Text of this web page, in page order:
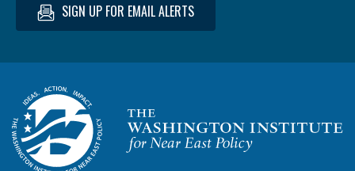
SIGN UP FOR EMAIL ALERTS
Homepage